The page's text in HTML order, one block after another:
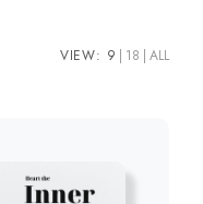
VIEW: 9 18 ALL